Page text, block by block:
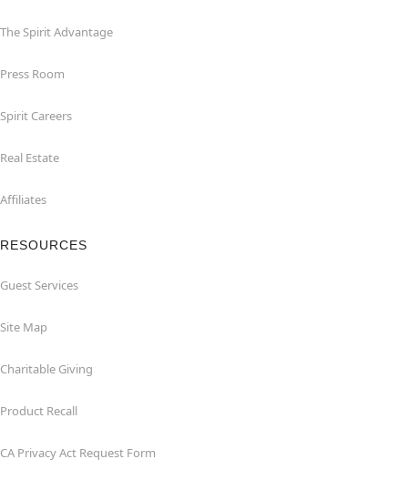
The Spirit Advantage
Press Room
Spirit Careers
Real Estate
Affiliates
RESOURCES
Guest Services
Site Map
Charitable Giving
Product Recall
CA Privacy Act Request Form